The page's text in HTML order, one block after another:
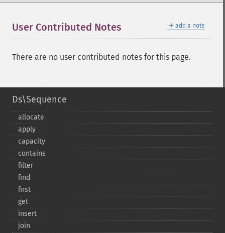
＋ add a note
User Contributed Notes
There are no user contributed notes for this page.
Ds\Sequence
allocate
apply
capacity
contains
filter
find
first
get
insert
join